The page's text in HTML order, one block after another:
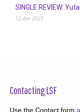
SINGLE REVIEW:
12 Apr 2025
Contacting LSF
Use the Contact form